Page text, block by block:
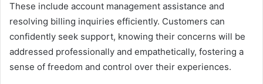
These include account management assistance and
resolving billing inquiries efficiently. Customers can
confidently seek support, knowing their concerns will be
addressed professionally and empathetically, fostering a
sense of freedom and control over their experiences.